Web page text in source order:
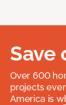
Save
Over 600
projects
America is